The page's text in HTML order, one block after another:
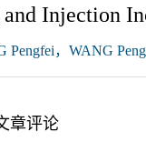
Injection
，WANG
章评论